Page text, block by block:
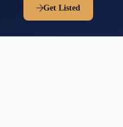
Get Listed